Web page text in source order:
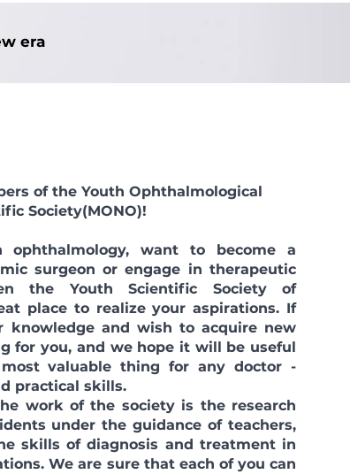
era
of the Youth Ophthalmological
Society(MONO)!
want to become a
surgeon or engage in therapeutic
the Youth Scientific Society of
place to realize your aspirations. If
knowledge and wish to acquire new
for you, and we hope it will be useful
valuable thing for any doctor -
practical skills.
of the society is the research
under the guidance of teachers,
skills of diagnosis and treatment in
We are sure that each of you can